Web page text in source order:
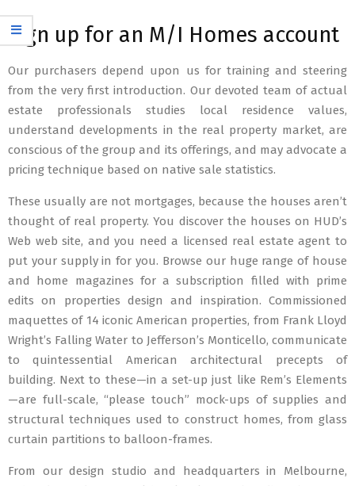
Sign up for an M/I Homes account
Our purchasers depend upon us for training and steering
from the very first introduction. Our devoted team of actual
estate professionals studies local residence values,
understand developments in the real property market, are
conscious of the group and its offerings, and may advocate a
pricing technique based on native sale statistics.
These usually are not mortgages, because the houses aren’t
thought of real property. You discover the houses on HUD’s
Web web site, and you need a licensed real estate agent to
put your supply in for you. Browse our huge range of house
and home magazines for a subscription filled with prime
edits on properties design and inspiration. Commissioned
maquettes of 14 iconic American properties, from Frank Lloyd
Wright’s Falling Water to Jefferson’s Monticello, communicate
to quintessential American architectural precepts of
building. Next to these—in a set-up just like Rem’s Elements
—are full-scale, “please touch” mock-ups of supplies and
structural techniques used to construct homes, from glass
curtain partitions to balloon-frames.
From our design studio and headquarters in Melbourne,